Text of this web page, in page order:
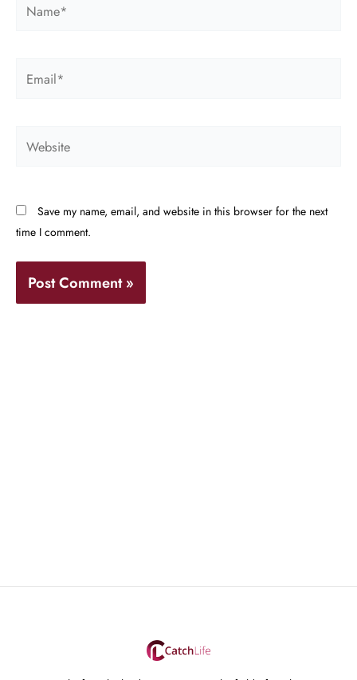
Save my name, email, and website in this browser for the next
time I comment.